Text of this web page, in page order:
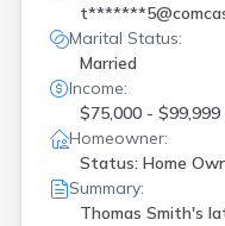
Marital Status:
Married
Income:
$75,000 - $99,999
Homeowner:
Status: Home
Summary:
Thomas Smith's